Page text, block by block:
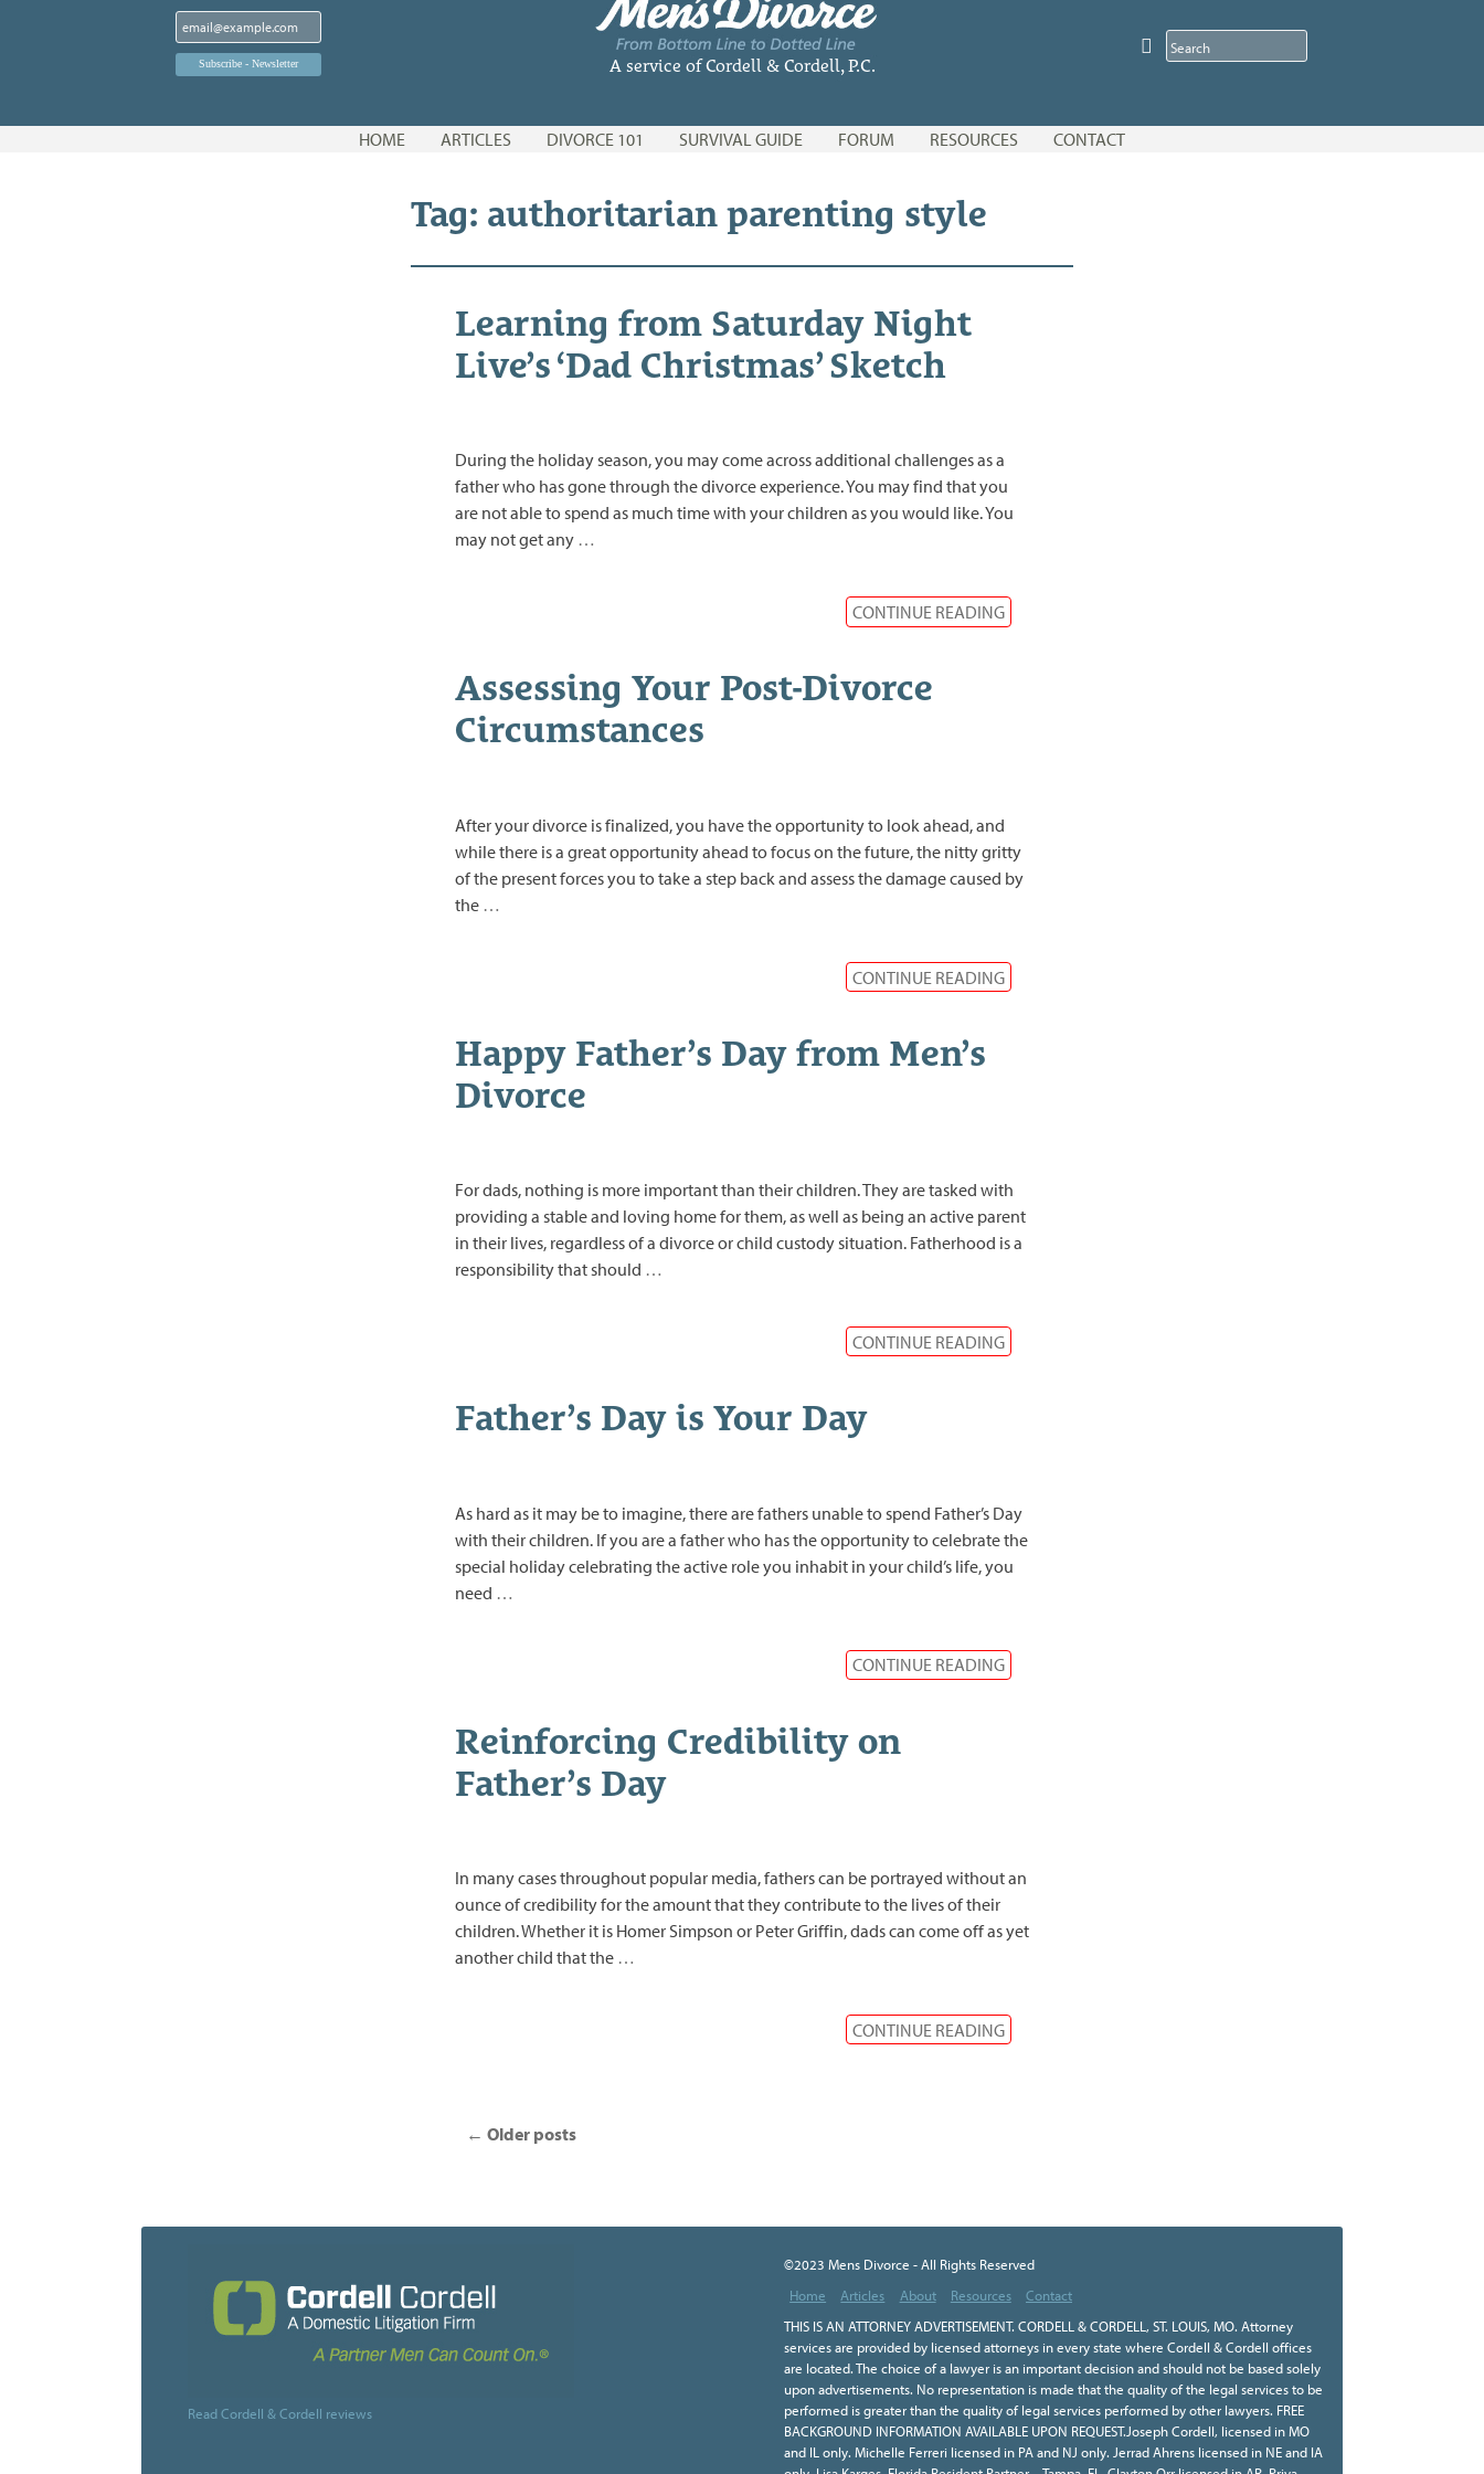
A service of Cordell & Cordell, P.C.
HOME ARTICLES DIVORCE 101 SURVIVAL GUIDE FORUM RESOURCES CONTACT
Tag: authoritarian parenting style
Learning from Saturday Night
Live’s ‘Dad Christmas’ Sketch
During the holiday season, you may come across additional challenges as a
father who has gone through the divorce experience. You may find that you
are not able to spend as much time with your children as you would like. You
may not get any …
CONTINUE READING
Assessing Your Post-Divorce
Circumstances
After your divorce is finalized, you have the opportunity to look ahead, and
while there is a great opportunity ahead to focus on the future, the nitty gritty
of the present forces you to take a step back and assess the damage caused by
the …
CONTINUE READING
Happy Father’s Day from Men’s
Divorce
For dads, nothing is more important than their children. They are tasked with
providing a stable and loving home for them, as well as being an active parent
in their lives, regardless of a divorce or child custody situation. Fatherhood is a
responsibility that should …
CONTINUE READING
Father’s Day is Your Day
As hard as it may be to imagine, there are fathers unable to spend Father’s Day
with their children. If you are a father who has the opportunity to celebrate the
special holiday celebrating the active role you inhabit in your child’s life, you
need …
CONTINUE READING
Reinforcing Credibility on
Father’s Day
In many cases throughout popular media, fathers can be portrayed without an
ounce of credibility for the amount that they contribute to the lives of their
children. Whether it is Homer Simpson or Peter Griffin, dads can come off as yet
another child that the …
CONTINUE READING
← Older posts
Read Cordell & Cordell reviews
©2023 Mens Divorce - All Rights Reserved
Home
Articles About Resources
Contact
THIS IS AN ATTORNEY ADVERTISEMENT. CORDELL & CORDELL, ST. LOUIS, MO. Attorney
services are provided by licensed attorneys in every state where Cordell & Cordell offices
are located. The choice of a lawyer is an important decision and should not be based solely
upon advertisements. No representation is made that the quality of the legal services to be
performed is greater than the quality of legal services performed by other lawyers. FREE
BACKGROUND INFORMATION AVAILABLE UPON REQUEST.Joseph Cordell, licensed in MO
and IL only. Michelle Ferreri licensed in PA and NJ only. Jerrad Ahrens licensed in NE and IA